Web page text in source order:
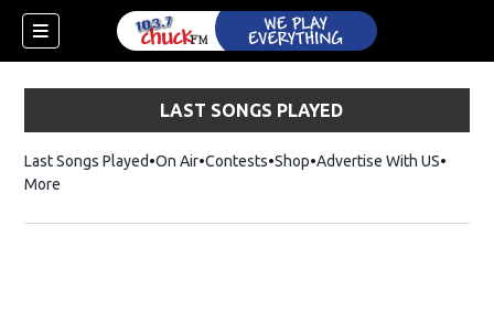
LAST SONGS PLAYED
Last Songs Played On Air Contests ShopOpens in new window
Advertise With US
More